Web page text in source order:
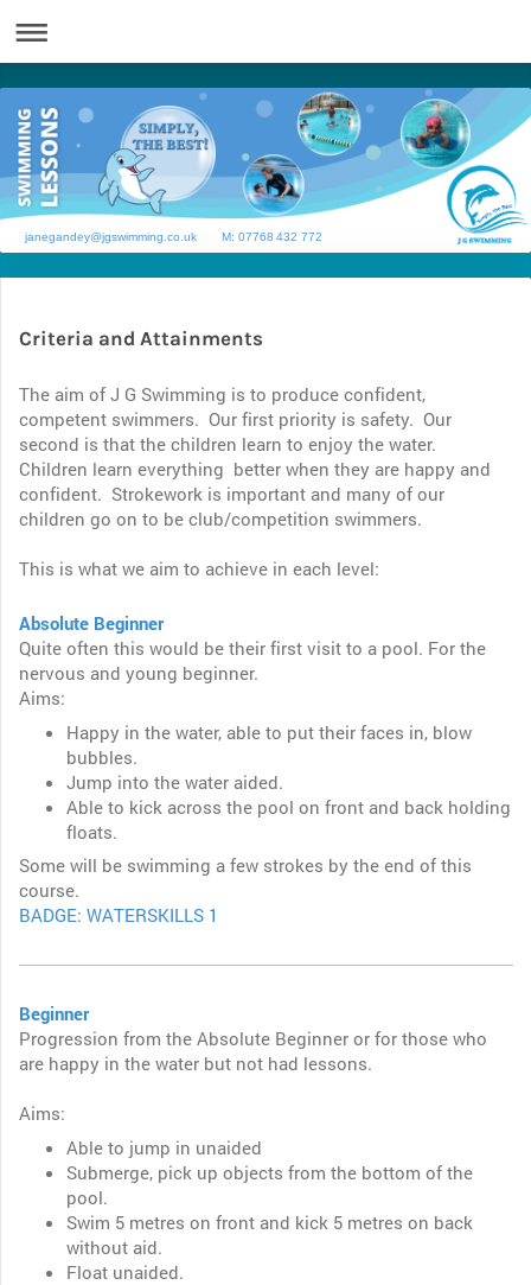
janegandey@jgswimming.co.uk M: 07768 432 772
Criteria and Attainments
The aim of J G Swimming is to produce confident,
competent swimmers. Our first priority is safety. Our
second is that the children learn to enjoy the water.
Children learn everything better when they are happy and
confident. Strokework is important and many of our
children go on to be club/competition swimmers.
This is what we aim to achieve in each level:
Absolute Beginner
Quite often this would be their first visit to a pool. For the
nervous and young beginner.
Aims:
Happy in the water, able to put their faces in, blow
bubbles.
Jump into the water aided.
Able to kick across the pool on front and back holding
floats.
Some will be swimming a few strokes by the end of this
course.
BADGE: WATERSKILLS 1
Beginner
Progression from the Absolute Beginner or for those who
are happy in the water but not had lessons.
Aims:
Able to jump in unaided
Submerge, pick up objects from the bottom of the
pool.
Swim 5 metres on front and kick 5 metres on back
without aid.
Float unaided.